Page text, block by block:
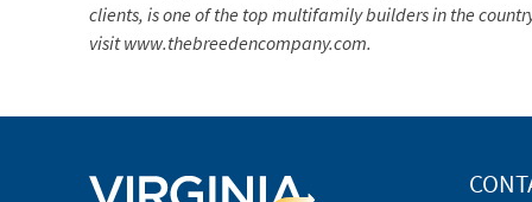
clients, is one of the top multifamily builders in the
visit www.thebreedencompany.com.